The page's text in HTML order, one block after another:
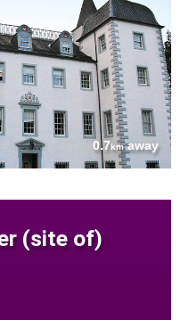
0.7kmaway
(site of)